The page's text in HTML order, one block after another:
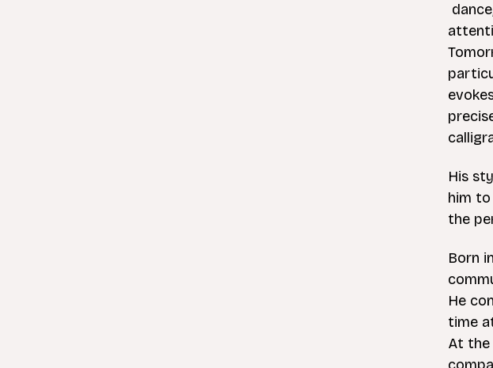
His
him
the
Born
He
time
At the